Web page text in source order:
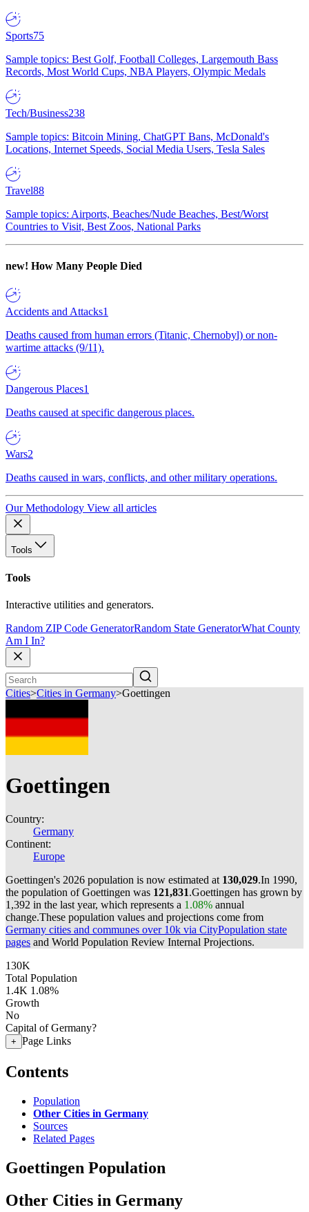
Sports75
Sample topics: Best Golf, Football Colleges, Largemouth Bass
Records, Most World Cups, NBA Players, Olympic Medals
Tech/Business238
Sample topics: Bitcoin Mining, ChatGPT Bans, McDonald's
Locations, Internet Speeds, Social Media Users, Tesla Sales
Travel88
Sample topics: Airports, Beaches/Nude Beaches, Best/Worst
Countries to Visit, Best Zoos, National Parks
new! How Many People Died
Accidents and Attacks1
Deaths caused from human errors (Titanic, Chernobyl) or non-
wartime attacks (9/11).
Dangerous Places1
Deaths caused at specific dangerous places.
Wars2
Deaths caused in wars, conflicts, and other military operations.
Our Methodology View all articles
Tools
Tools
Interactive utilities and generators.
Random ZIP Code GeneratorRandom State GeneratorWhat County
Am I In?
Cities>Cities in Germany>Goettingen
Goettingen
Country:
Germany
Continent:
Europe
Goettingen's 2026 population is now estimated at 130,029.In 1990,
the population of Goettingen was 121,831.Goettingen has grown by
1,392 in the last year, which represents a 1.08% annual
change.These population values and projections come from
Germany cities and communes over 10k via CityPopulation state
pages and World Population Review Internal Projections.
130K
Total Population
1.4K 1.08%
Growth
No
Capital of Germany?
+ Page Links
Contents
Population
Other Cities in Germany
Sources
Related Pages
Goettingen Population
Other Cities in Germany